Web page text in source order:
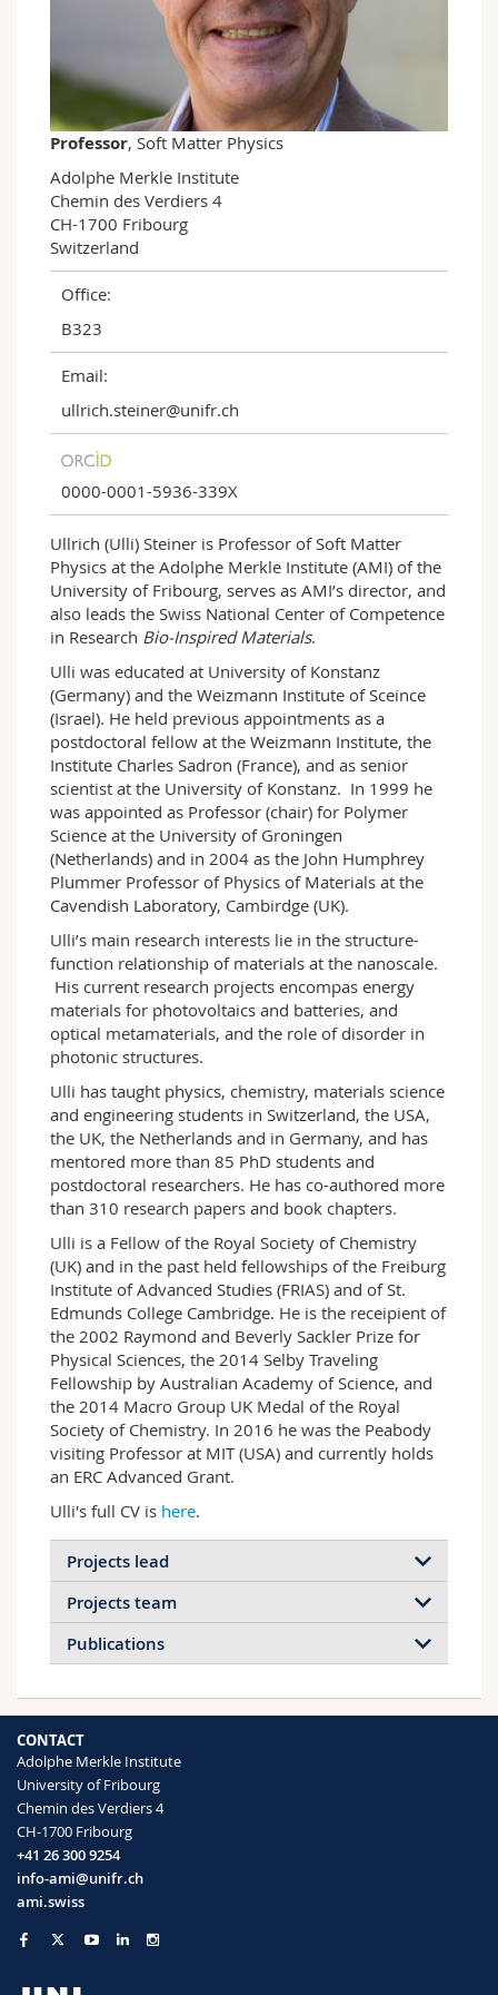
Science and Medicine
Interfaculty
PhD students
Course catalogue
MyUnifr
Professor, Soft Matter Physics
Adolphe Merkle Institute
Chemin des Verdiers 4
CH-1700 Fribourg
Switzerland
Office:
B323
Email:
ullrich.steiner@unifr.ch
0000-0001-5936-339X
Ullrich (Ulli) Steiner is Professor of Soft Matter
Physics at the Adolphe Merkle Institute (AMI) of the
University of Fribourg, serves as AMI’s director, and
also leads the Swiss National Center of Compe­ten­ce
in Research Bio-Inspired Materials.
Ulli was educated at University of Konstanz
(Germany) and the Weizmann Institute of Sceince
(Israel). He held previous appointments as a
postdoctoral fellow at the Weizmann Institute, the
Institute Charles Sadron (France), and as senior
scientist at the University of Konstanz. In 1999 he
was appointed as Professor (chair) for Polymer
Science at the University of Groningen
(Netherlands) and in 2004 as the John Humphrey
Plummer Professor of Physics of Materials at the
Cavendish Laboratory, Cambirdge (UK).
Ulli’s main research interests lie in the structure-
function relationship of materials at the nanoscale.
His current research projects encompas energy
materials for photovoltaics and batteries, and
optical metamaterials, and the role of disorder in
photonic structures.
Ulli has taught physics, chemistry, materials science
and engineering students in Switzerland, the USA,
the UK, the Netherlands and in Germany, and has
mentored more than 85 PhD students and
postdoctoral researchers. He has co-authored more
than 310 research papers and book chapters.
Ulli is a Fellow of the Royal Society of Chemistry
(UK) and in the past held fellowships of the Freiburg
Institute of Advanced Studies (FRIAS) and of St.
Edmunds College Cambridge. He is the receipient of
the 2002 Raymond and Beverly Sackler Prize for
Physical Sciences, the 2014 Selby Traveling
Fellowship by Australian Academy of Science, and
the 2014 Macro Group UK Medal of the Royal
Society of Chemistry. In 2016 he was the Peabody
visiting Professor at MIT (USA) and currently holds
an ERC Advanced Grant.
Ulli's full CV is here.
Projects lead
Plant-inspired materials and
surfaces
Plant-inspired materials and surfaces
Read more
Projects team
Ion-selective membranes for power
conversion from salinity gradients
with unprecedented efficiency
Electric eel-inspired materials to storage
Publications
2026 2025 2024 2023
2018
2014
2010
2006
CONTACT
Adolphe Merkle Institute
University of Fribourg
Chemin des Verdiers 4
CH-1700 Fribourg
+41 26 300 9254
info-ami@unifr.ch
ami.swiss